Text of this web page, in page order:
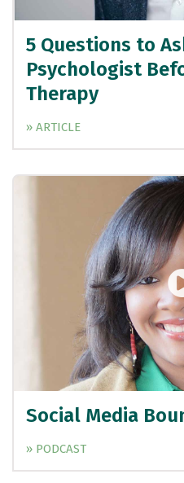
5 Questions to
Psychologist
Therapy
» ARTICLE
Social Media
» PODCAST